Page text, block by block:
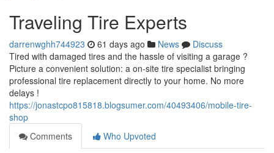
Traveling Tire Experts
darrenwghh744923 61 days ago News
Discuss
Tired with damaged tires and the hassle of visiting a garage ?
Picture a convenient solution: a on-site tire specialist bringing
professional tire replacement directly to your home. No more
delays !
https://jonastcpo815818.blogsumer.com/40493406/mobile-tire-
shop
Comments
Who Upvoted